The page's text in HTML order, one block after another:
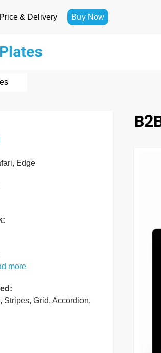
Price & Delivery Buy Now
Edge
more
Stripes, Grid, Accordion,